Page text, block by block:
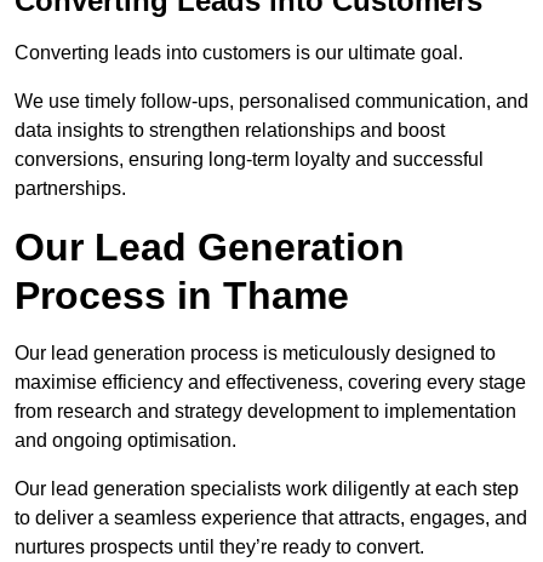
Converting leads into customers is our ultimate goal.
We use timely follow-ups, personalised communication, and
data insights to strengthen relationships and boost
conversions, ensuring long-term loyalty and successful
partnerships.
Our Lead Generation
Process in Thame
Our lead generation process is meticulously designed to
maximise efficiency and effectiveness, covering every stage
from research and strategy development to implementation
and ongoing optimisation.
Our lead generation specialists work diligently at each step
to deliver a seamless experience that attracts, engages, and
nurtures prospects until they’re ready to convert.